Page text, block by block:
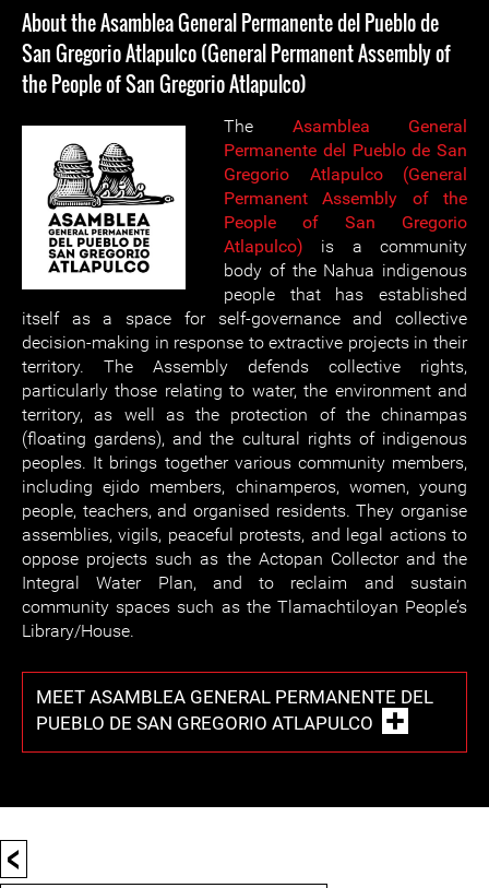
About the Asamblea General Permanente del Pueblo de
San Gregorio Atlapulco (General Permanent Assembly of
the People of San Gregorio Atlapulco)
The Asamblea General
Permanente del Pueblo de San
Gregorio Atlapulco (General
Permanent Assembly of the
People of San Gregorio
Atlapulco) is a community
body of the Nahua indigenous
people that has established
itself as a space for self-governance and collective
decision-making in response to extractive projects in their
territory. The Assembly defends collective rights,
particularly those relating to water, the environment and
territory, as well as the protection of the chinampas
(floating gardens), and the cultural rights of indigenous
peoples. It brings together various community members,
including ejido members, chinamperos, women, young
people, teachers, and organised residents. They organise
assemblies, vigils, peaceful protests, and legal actions to
oppose projects such as the Actopan Collector and the
Integral Water Plan, and to reclaim and sustain
community spaces such as the Tlamachtiloyan People’s
Library/House.
MEET ASAMBLEA GENERAL PERMANENTE DEL
PUEBLO DE SAN GREGORIO ATLAPULCO
<